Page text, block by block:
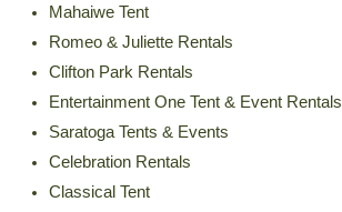
Mahaiwe Tent
Romeo & Juliette Rentals
Clifton Park Rentals
Entertainment One Tent & Event Rentals
Saratoga Tents & Events
Celebration Rentals
Classical Tent